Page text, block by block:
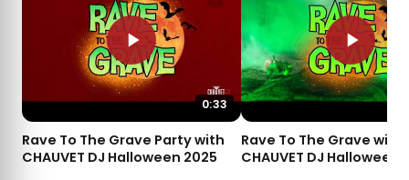
0:33
Rave To The Grave Party with
CHAUVET DJ Halloween 2025
Rave To The Grave with
CHAUVET DJ Halloween